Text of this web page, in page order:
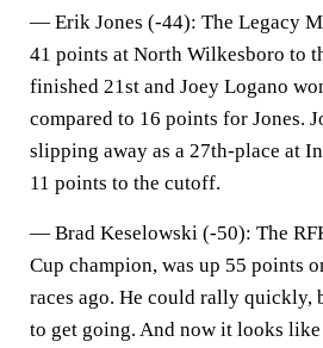
— Erik Jones (-44): The Legacy
41 points at North Wilkesboro to
finished 21st and Joey Logano
compared to 16 points for Jones.
slipping away as a 27th-place at
11 points to the cutoff.
— Brad Keselowski (-50): The
Cup champion, was up 55 points
races ago. He could rally quickly,
to get going. And now it looks